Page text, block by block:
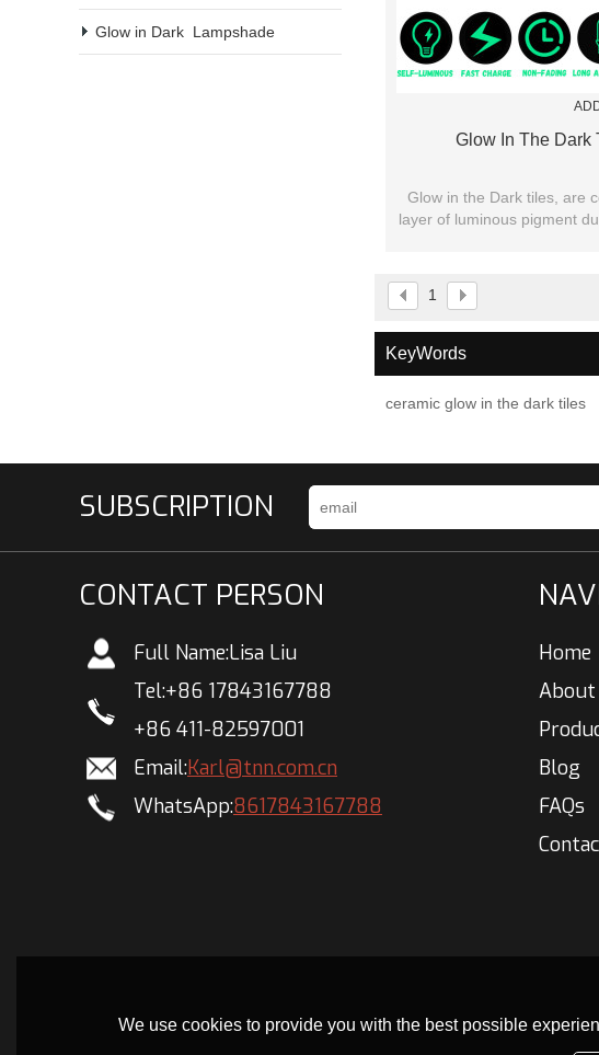
Glow in Dark  Lampshade
Glow In The Dark
Glow in the Dark tiles, are
layer of luminous pigment
1
KeyWords
ceramic glow in the dark tiles
SUBSCRIPTION
CONTACT PERSON
Full Name:Lisa Liu
Tel:+86 17843167788
+86 411-82597001
Email:Karl@tnn.com.cn
WhatsApp:8617843167788
Home
About
Blog
FAQs
We use cookies to provide you with the best possible